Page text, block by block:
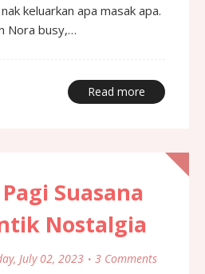
keluarkan apa masak apa.
Nora busy,…
Read more
Suasana
Nostalgia
July 02, 2023 3 Comments